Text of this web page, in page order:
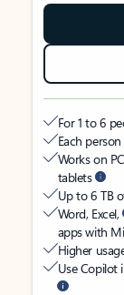
For 1 to 6
Each
Works on
tablets
Up to 6 TB
Word, Excel,
apps with
Higher
Use Copilot